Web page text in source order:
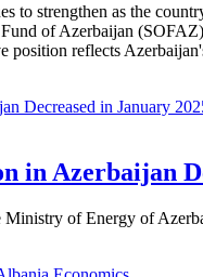
to strengthen as the
of Azerbaijan
position reflects
in Azerbaijan
of Energy of